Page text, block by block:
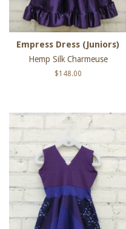
Empress Dress (Juniors)
Hemp Silk Charmeuse
Regular
$148.00